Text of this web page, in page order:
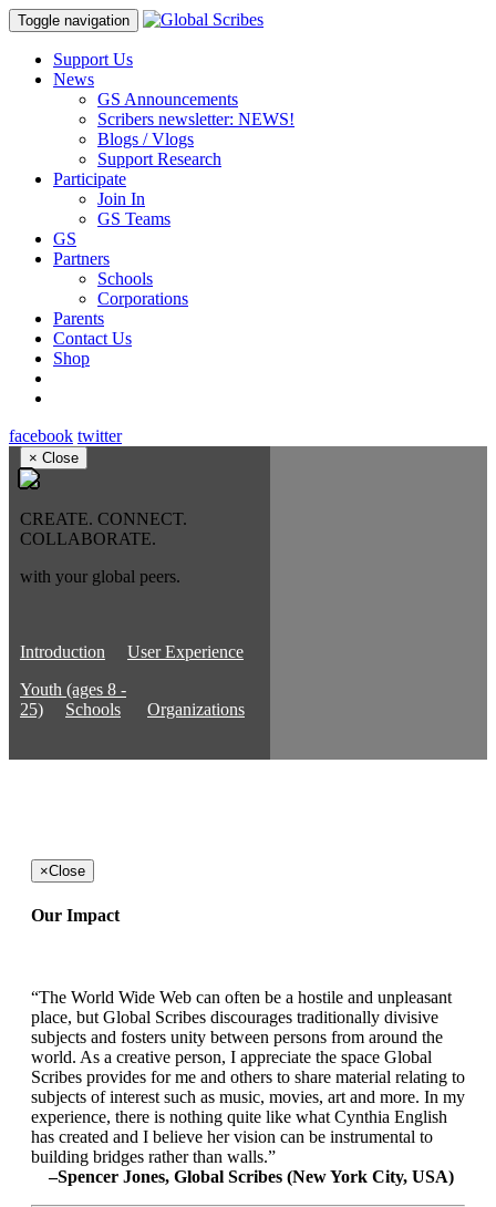
Toggle navigation
Support Us
News
GS Announcements
Scribers newsletter: NEWS!
Blogs / Vlogs
Support Research
Participate
Join In
GS Teams
GS
Partners
Schools
Corporations
Parents
Contact Us
Shop
facebook twitter
× Close
CREATE. CONNECT.
COLLABORATE.
with your global peers.
Introduction
User Experience
Youth (ages 8 -
25)
Schools Organizations
×Close
Our Impact
“The World Wide Web can often be a hostile and unpleasant
place, but Global Scribes discourages traditionally divisive
subjects and fosters unity between persons from around the
world. As a creative person, I appreciate the space Global
Scribes provides for me and others to share material relating to
subjects of interest such as music, movies, art and more. In my
experience, there is nothing quite like what Cynthia English
has created and I believe her vision can be instrumental to
building bridges rather than walls.”
–Spencer Jones, Global Scribes (New York City, USA)